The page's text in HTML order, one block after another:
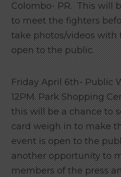
Colombo- PR. This will
to meet the fighters
take photos/videos with
open to the public.
Friday April 6th- Public
12PM. Park Shopping
this will be a chance to
card weigh in to make
event is open to the
another opportunity to
members of the press